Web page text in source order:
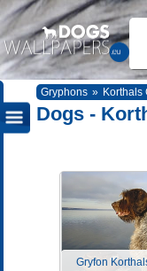
Gryphons » Korthals
Dogs -
Gryfon